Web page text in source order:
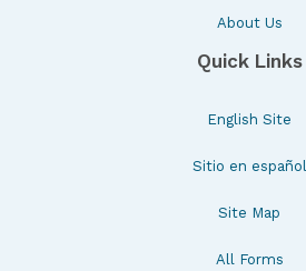
About Us
Quick Links
English Site
Sitio en español
Site Map
All Forms